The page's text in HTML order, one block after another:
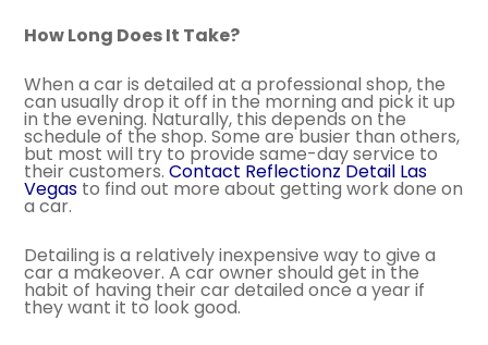
How Long Does It Take?
When a car is detailed at a professional shop, the
can usually drop it off in the morning and pick it up
in the evening. Naturally, this depends on the
schedule of the shop. Some are busier than others,
but most will try to provide same-day service to
their customers.Contact Reflectionz Detail Las
Vegas to find out more about getting work done on
a car.
Detailing is a relatively inexpensive way to give a
car a makeover. A car owner should get in the
habit of having their car detailed once a year if
they want it to look good.